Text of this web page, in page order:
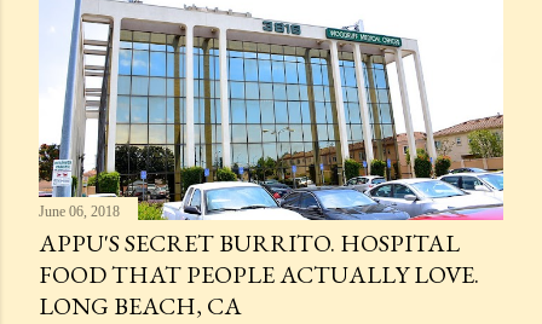
June 06, 2018
APPU'S SECRET BURRITO. HOSPITAL
FOOD THAT PEOPLE ACTUALLY LOVE.
LONG BEACH, CA